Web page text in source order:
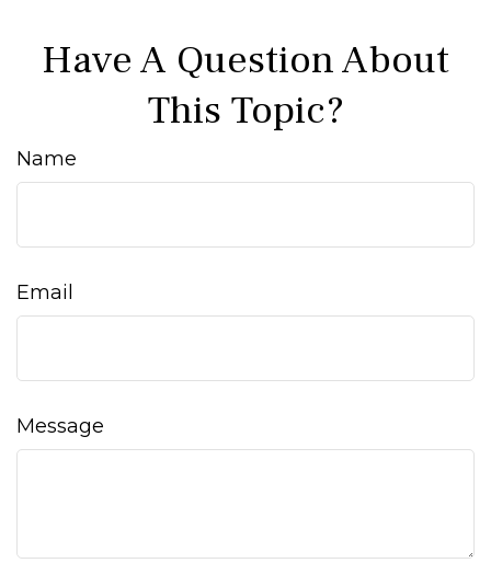
Have A Question About
This Topic?
Name
Email
Message